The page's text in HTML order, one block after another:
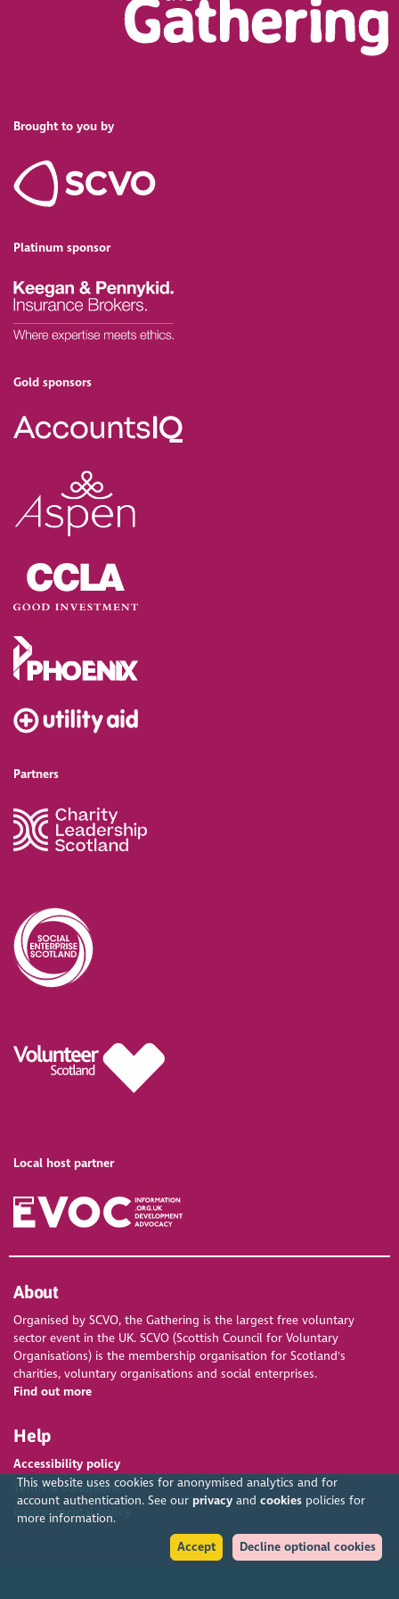
This website uses cookies for anonymised analytics and for
account authentication. See our privacyand cookiespolicies for
more information.
Accept
Decline optional cookies
Brought to you by
Platinum sponsor
Gold sponsors
Partners
Local host partner
About
Organised by SCVO, the Gathering is the largest free voluntary
sector event in the UK. SCVO (Scottish Council for Voluntary
Organisations) is the membership organisation for Scotland's
charities, voluntary organisations and social enterprises.
Find out more
Help
Accessibility policy
Terms & conditions
Environmental policy